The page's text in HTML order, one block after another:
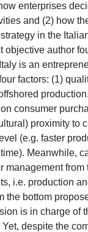
enterprises
and (2) how
in the
objective author
is an
factors: (1)
consumer
proximity to
(e.g. faster
Meanwhile,
management from
i.e. production
the bottom
is in charge of
despite the